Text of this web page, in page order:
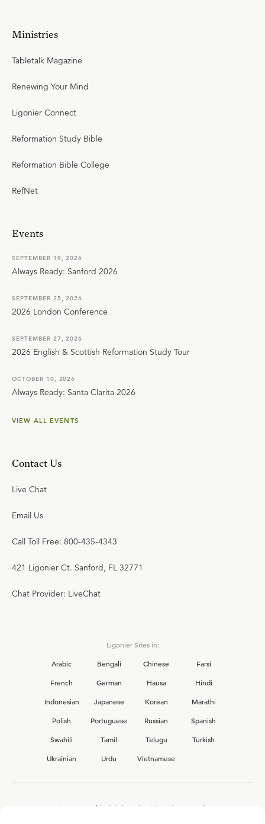
Ministries
Tabletalk Magazine
Renewing Your Mind
Ligonier Connect
Reformation Study Bible
Reformation Bible College
RefNet
Events
SEPTEMBER 19, 2026
Always Ready: Sanford 2026
SEPTEMBER 25, 2026
2026 London Conference
SEPTEMBER 27, 2026
2026 English & Scottish Reformation Study Tour
OCTOBER 10, 2026
Always Ready: Santa Clarita 2026
VIEW ALL EVENTS
Contact Us
Live Chat
Email Us
Call Toll Free: 800-435-4343
421 Ligonier Ct. Sanford, FL 32771
Chat Provider: LiveChat
Ligonier Sites in:
Arabic
Bengali Chinese
Farsi
French
German Hausa
Hindi
Indonesian
Japanese Korean
Marathi
Polish
Portuguese Russian
Spanish
Swahili
Tamil Telugu
Turkish
Ukrainian
Urdu Vietnamese
Interested in joining the Ligonier team?